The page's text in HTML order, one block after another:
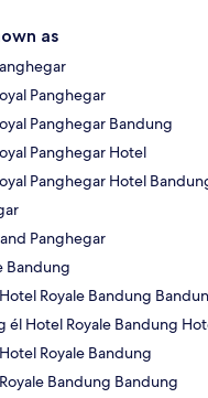
as
Panghegar
Panghegar Bandung
Panghegar Hotel
Panghegar Hotel
Panghegar
Bandung
Royale Bandung
él Hotel Royale Bandung
Royale Bandung
Bandung Bandung